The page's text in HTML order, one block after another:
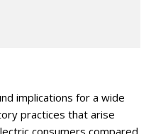
implications for a wide
practices that arise